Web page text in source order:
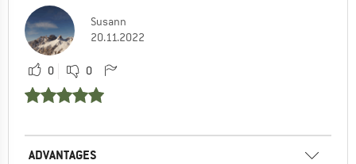
Susann
20.11.2022
0 0
ADVANTAGES